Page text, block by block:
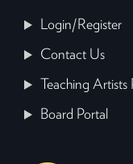
Login/Register
Contact Us
Teaching Artists
Board Portal